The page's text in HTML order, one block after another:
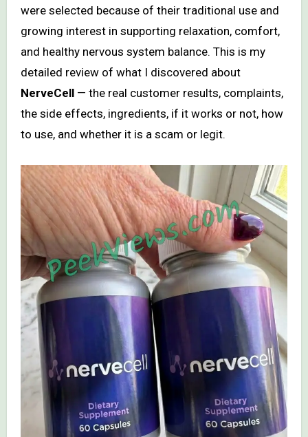
were selected because of their traditional use and
growing interest in supporting relaxation, comfort,
and healthy nervous system balance. This is my
detailed review of what I discovered about
NerveCell— the real customer results, complaints,
the side effects, ingredients, if it works or not, how
to use, and whether it is a scam or legit.